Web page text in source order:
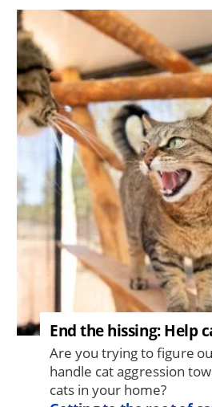
End the hissing: Help
Are you trying to figure
handle cat aggression
cats in your home?